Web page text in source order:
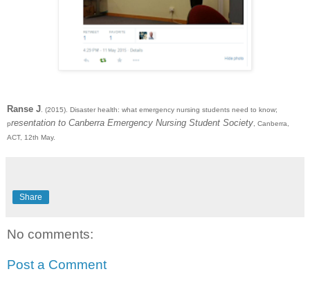
Ranse J. (2015). Disaster health: what emergency nursing students need to know;
presentation to Canberra Emergency Nursing Student Society, Canberra,
ACT, 12th May.
Share
No comments:
Post a Comment